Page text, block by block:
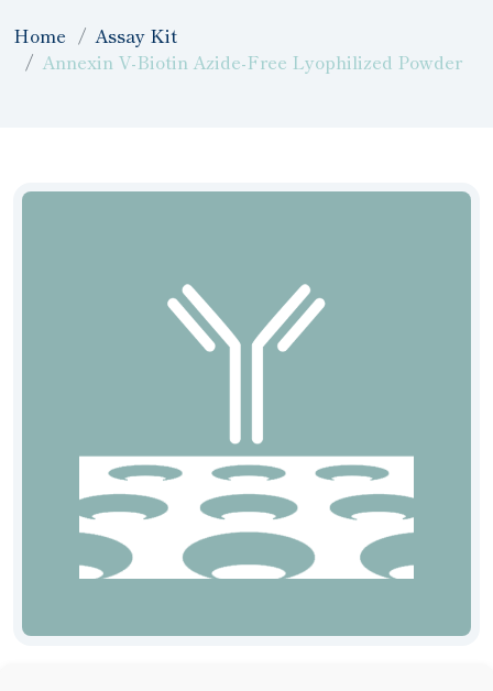
Home
Assay Kit
Annexin V-Biotin Azide-Free Lyophilized Powder